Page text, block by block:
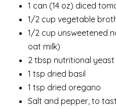
1 can (14 oz) diced
1/2 cup vegetable
1/2 cup unsweetened
oat milk)
2 tbsp nutritional yeast
1 tsp dried basil
1 tsp dried oregano
Salt and pepper, to